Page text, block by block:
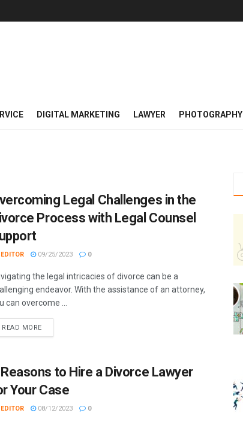
DIGITAL MARKETING LAWYER PHOTOGRAPHY
Legal Challenges in the
Process with Legal Counsel
EDITOR 09/25/2023 0
the legal intricacies of divorce can be a
endeavor. With the assistance of an attorney,
can overcome ...
READ MORE
to Hire a Divorce Lawyer
Your Case
EDITOR 08/12/2023 0